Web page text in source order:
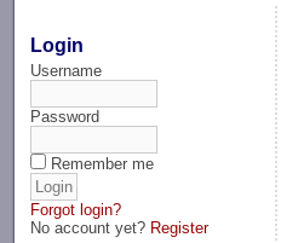
Login
Username
Password
Remember me
Forgot login?
No account yet? Register